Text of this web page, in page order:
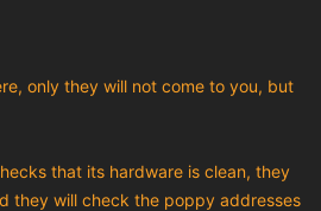
only they will not come to you, but
that its hardware is clean, they
they will check the poppy addresses